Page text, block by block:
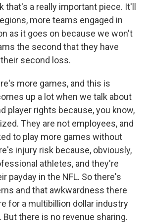
that's a really important piece. It'll
more teams engaged in
as it goes on because we won't
the second that they have
second loss.
more games, and this is
up a lot when we talk about
player rights because, you know,
They are not employees, and
to play more games without
injury risk because, obviously,
athletes, and they're
payday in the NFL. So there's
and that awkwardness there
for a multibillion dollar industry
there is no revenue sharing.